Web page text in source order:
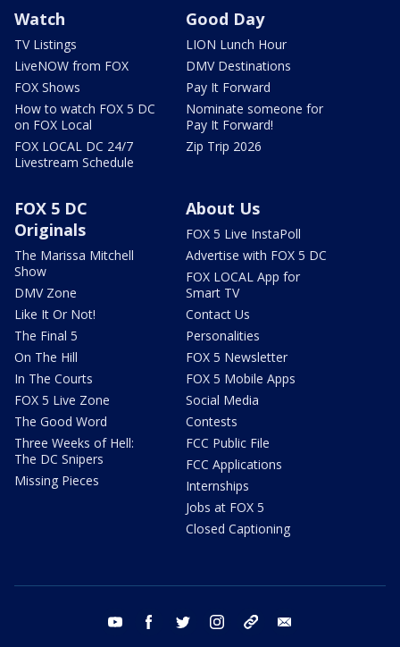
Watch
TV Listings
LiveNOW from FOX
FOX Shows
How to watch FOX 5 DC
on FOX Local
FOX LOCAL DC 24/7
Livestream Schedule
Good Day
LION Lunch Hour
DMV Destinations
Pay It Forward
Nominate someone for
Pay It Forward!
Zip Trip 2026
FOX 5 DC
Originals
The Marissa Mitchell
Show
DMV Zone
Like It Or Not!
The Final 5
On The Hill
In The Courts
FOX 5 Live Zone
The Good Word
Three Weeks of Hell:
The DC Snipers
Missing Pieces
About Us
FOX 5 Live InstaPoll
Advertise with FOX 5 DC
FOX LOCAL App for
Smart TV
Contact Us
Personalities
FOX 5 Newsletter
FOX 5 Mobile Apps
Social Media
Contests
FCC Public File
FCC Applications
Internships
Jobs at FOX 5
Closed Captioning
youtube facebook twitter instagram tiktok